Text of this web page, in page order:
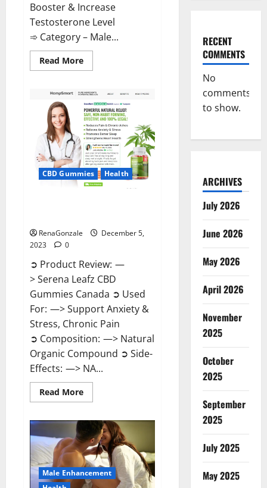
Booster & Increase
Testosterone Level
➾ Category – Male...
Read MoreRead
more
Gummies
For
Male
Growth?
CBD Gummies Health
RenaGonzale
December 5,
2023
0
➲ Product Review: —
> Serena Leafz CBD
Gummies Canada ➲ Used
For: —> Support Anxiety &
Stress, Chronic Pain
➲ Composition: —> Natural
Organic Compound ➲ Side-
Effects: —> NA...
Read MoreRead
more
Leafz
CBD
Gummies
Canada?
Male Enhancement
RECENT
COMMENTS
No
comments
to show.
ARCHIVES
July 2026
June 2026
May 2026
April 2026
November
2025
October
2025
September
2025
July 2025
May 2025